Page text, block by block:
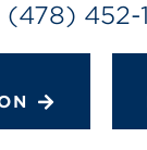
(478) 452-